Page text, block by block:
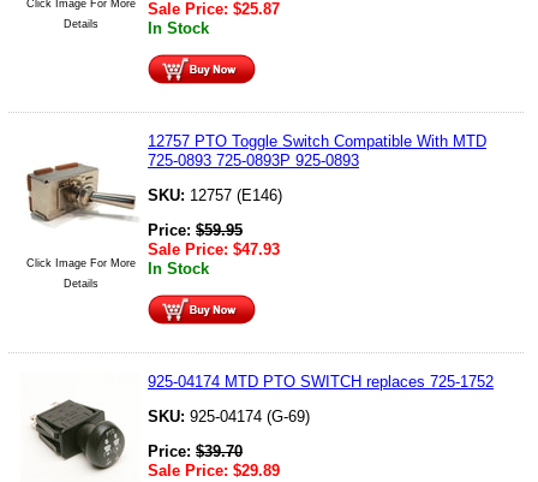
Click Image For More
Details
Sale Price: $25.87
In Stock
Click Image For More
Details
12757 PTO Toggle Switch Compatible With MTD
725-0893 725-0893P 925-0893
SKU: 12757 (E146)
Price: $59.95
Sale Price: $47.93
In Stock
925-04174 MTD PTO SWITCH replaces 725-1752
SKU: 925-04174 (G-69)
Price: $39.70
Sale Price: $29.89